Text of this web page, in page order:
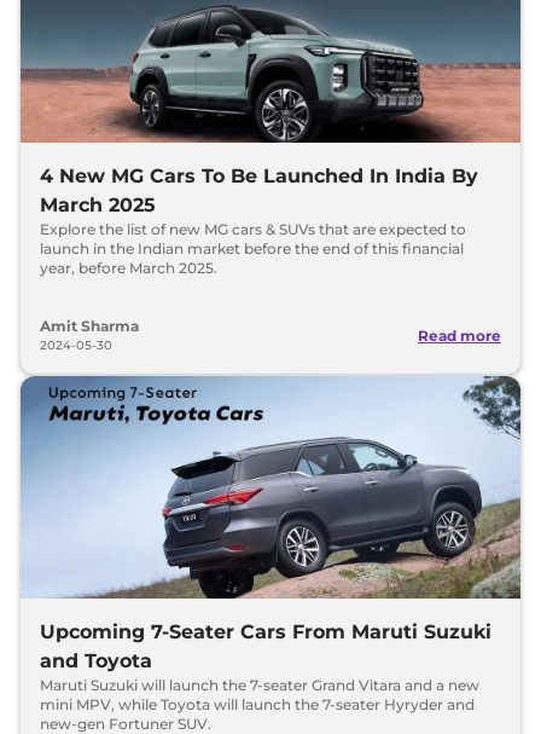
4 New MG Cars To Be Launched In India By
March 2025
Explore the list of new MG cars & SUVs that are expected to
launch in the Indian market before the end of this financial
year, before March 2025.
Amit Sharma
2024-05-30
Read more
Upcoming 7-Seater Cars From Maruti Suzuki
and Toyota
Maruti Suzuki will launch the 7-seater Grand Vitara and a new
mini MPV, while Toyota will launch the 7-seater Hyryder and
new-gen Fortuner SUV.